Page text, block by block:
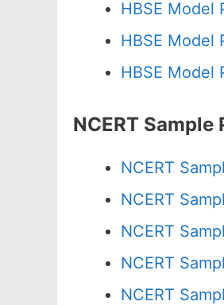
HBSE Model
HBSE Model
HBSE Model
NCERT
NCERT
NCERT
NCERT
NCERT
NCERT